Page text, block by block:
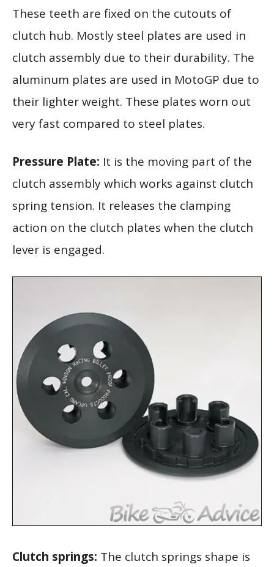
These teeth are fixed on the cutouts of
clutch hub. Mostly steel plates are used in
clutch assembly due to their durability. The
aluminum plates are used in MotoGP due to
their lighter weight. These plates worn out
very fast compared to steel plates.
Pressure Plate: It is the moving part of the
clutch assembly which works against clutch
spring tension. It releases the clamping
action on the clutch plates when the clutch
lever is engaged.
Clutch springs: The clutch springs shape is